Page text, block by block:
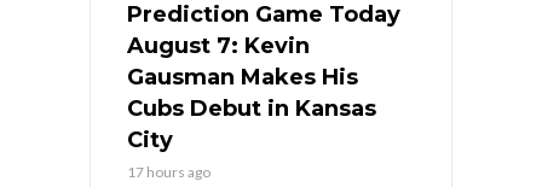
Prediction Game Today
August 7: Kevin
Gausman Makes His
Cubs Debut in Kansas
City
17 hours ago